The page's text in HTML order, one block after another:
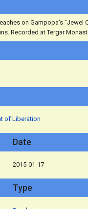
on Gampopa's
Recorded at Tergar
of Liberation
Date
2015-01-17
Type